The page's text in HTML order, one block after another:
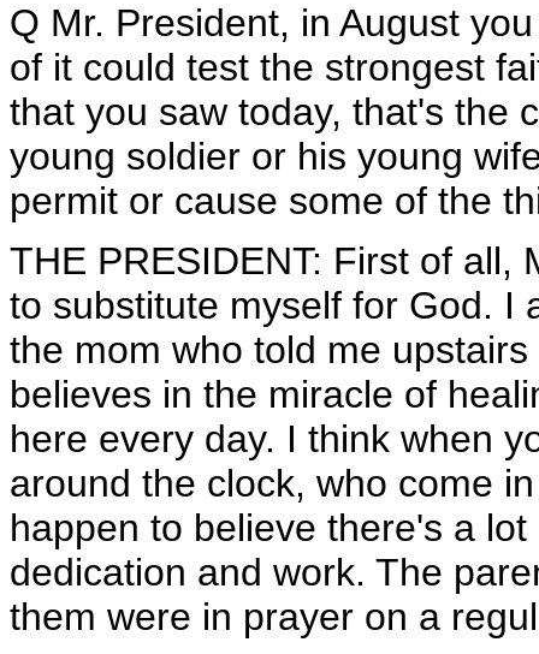
Q Mr. President, in August
of it could test the strongest
that you saw today, that's the
young soldier or his young
permit or cause some of the
THE PRESIDENT: First of all,
to substitute myself for God. I
the mom who told me
believes in the miracle of
here every day. I think when
around the clock, who come
happen to believe there's a
dedication and work. The
them were in prayer on a